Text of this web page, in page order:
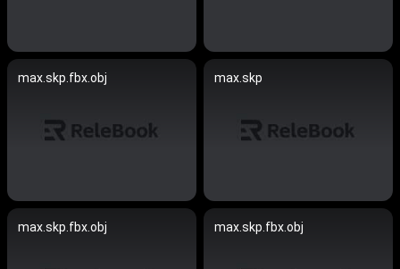
max.skp.fbx.obj max.skp
max.skp.fbx.obj max.skp.fbx.obj